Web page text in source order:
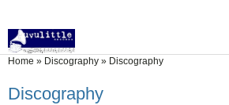
You are here
Home » Discography » Discography
Discography